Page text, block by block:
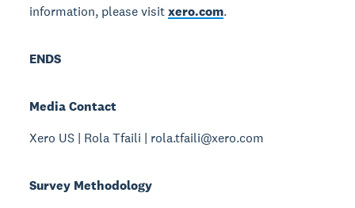
information, please visitxero.com.
ENDS
Media Contact
Xero US | Rola Tfaili | rola.tfaili@xero.com
Survey Methodology